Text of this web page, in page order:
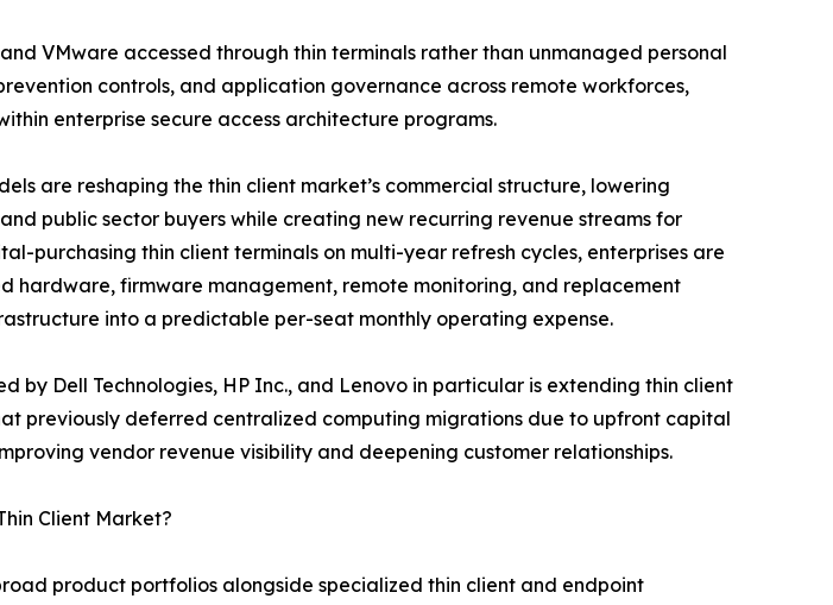
VMware accessed through thin terminals rather than unmanaged personal
controls, and application governance across remote workforces,
enterprise secure access architecture programs.
are reshaping the thin client market’s commercial structure, lowering
public sector buyers while creating new recurring revenue streams for
purchasing thin client terminals on multi-year refresh cycles, enterprises are
hardware, firmware management, remote monitoring, and replacement
into a predictable per-seat monthly operating expense.
by Dell Technologies, HP Inc., and Lenovo in particular is extending thin client
previously deferred centralized computing migrations due to upfront capital
vendor revenue visibility and deepening customer relationships.
Client Market?
product portfolios alongside specialized thin client and endpoint